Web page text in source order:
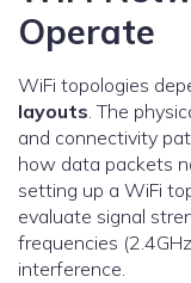
Operate
WiFi topologies
layouts. The
and connectivity
how data packets
setting up a WiFi
evaluate signal
frequencies
interference.